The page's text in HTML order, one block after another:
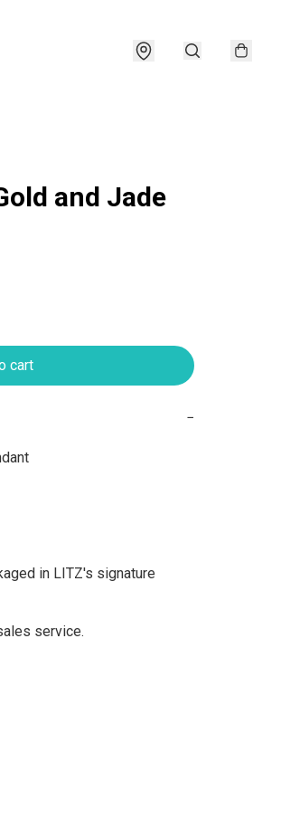
and Jade
cart
−
in LITZ's signature
service.